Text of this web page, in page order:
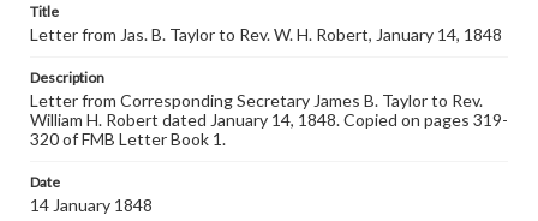
Title
Letter from Jas. B. Taylor to Rev. W. H. Robert, January 14, 1848
Description
Letter from Corresponding Secretary James B. Taylor to Rev.
William H. Robert dated January 14, 1848. Copied on pages 319-
320 of FMB Letter Book 1.
Date
14 January 1848